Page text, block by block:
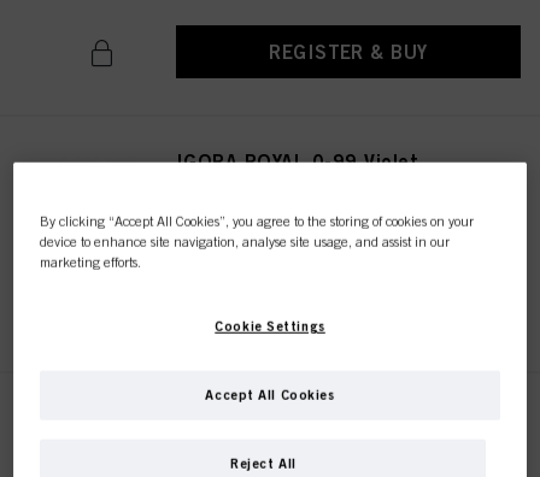
REGISTER & BUY
IGORA ROYAL 0-99 Violet
IDH No. 3074938
By clicking “Accept All Cookies”, you agree to the storing of cookies on your
device to enhance site navigation, analyse site usage, and assist in our
marketing efforts.
Cookie Settings
Reject All
Accept All Cookies